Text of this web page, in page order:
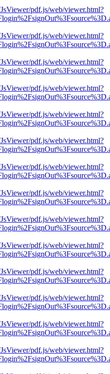
pdf.js/web/viewer.html?
pdf.js/web/viewer.html?
pdf.js/web/viewer.html?
pdf.js/web/viewer.html?
pdf.js/web/viewer.html?
pdf.js/web/viewer.html?
pdf.js/web/viewer.html?
pdf.js/web/viewer.html?
pdf.js/web/viewer.html?
pdf.js/web/viewer.html?
pdf.js/web/viewer.html?
pdf.js/web/viewer.html?
pdf.js/web/viewer.html?
pdf.js/web/viewer.html?